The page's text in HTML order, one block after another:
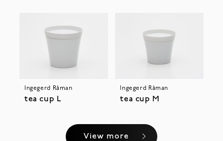
Ingegerd Råman
tea cup L
Ingegerd Råman
tea cup M
View more